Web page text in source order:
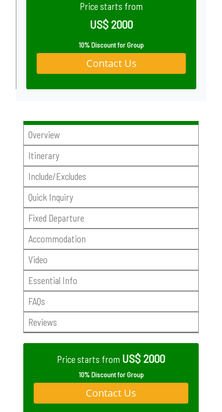
Price starts from
US$ 2000
10% Discount for Group
Contact Us
Overview
Itinerary
Include/Excludes
Quick Inquiry
Fixed Departure
Accommodation
Video
Essential Info
FAQs
Reviews
Price starts from US$ 2000
10% Discount for Group
Contact Us